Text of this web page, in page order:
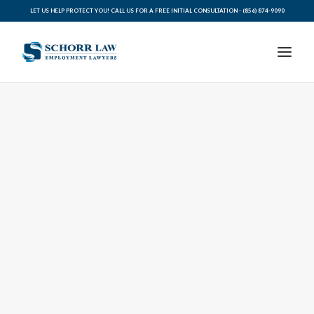
LET US HELP PROTECT YOU! CALL US FOR A FREE INITIAL CONSULTATION - (856) 874-9090